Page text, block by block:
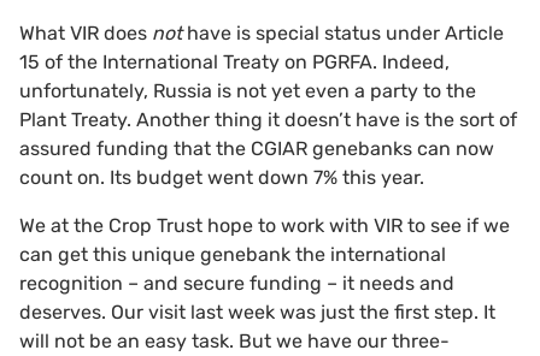
What VIR does nothave is special status under Article
15 of the International Treaty on PGRFA. Indeed,
unfortunately, Russia is not yet even a party to the
Plant Treaty. Another thing it doesn’t have is the sort of
assured funding that the CGIAR genebanks can now
count on. Its budget went down 7% this year.
We at the Crop Trust hope to work with VIR to see if we
can get this unique genebank the international
recognition – and secure funding – it needs and
deserves. Our visit last week was just the first step. It
will not be an easy task. But we have our three-